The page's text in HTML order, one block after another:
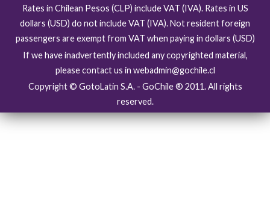
Rates in Chilean Pesos (CLP) include VAT (IVA). Rates in US
dollars (USD) do not include VAT (IVA). Not resident foreign
passengers are exempt from VAT when paying in dollars (USD)
If we have inadvertently included any copyrighted material,
please contact us in webadmin@gochile.cl
Copyright © GotoLatin S.A. - GoChile ® 2011. All rights
reserved.